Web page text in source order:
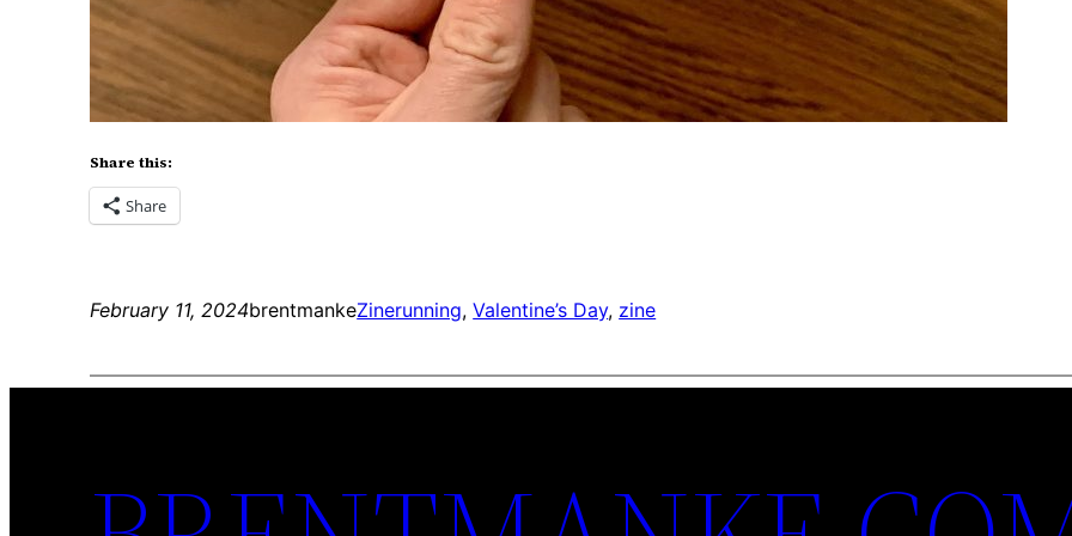
Share this:
Share
February 11, 2024brentmankeZinerunning, Valentine’s Day, zine